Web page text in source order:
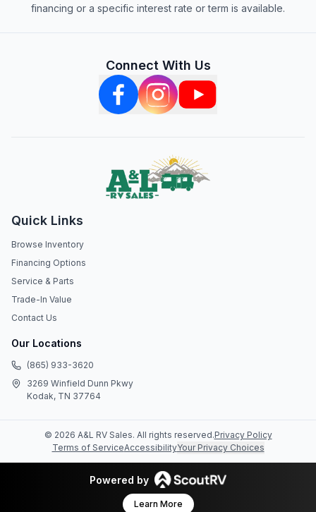
financing or a specific interest rate or term is available.
Connect With Us
Quick Links
Browse Inventory
Financing Options
Service & Parts
Trade-In Value
Contact Us
Our Locations
(865) 933-3620
3269 Winfield Dunn Pkwy
Kodak, TN 37764
© 2026 A&L RV Sales. All rights reserved.Privacy Policy
Terms of ServiceAccessibilityYour Privacy Choices
Powered by
Learn More